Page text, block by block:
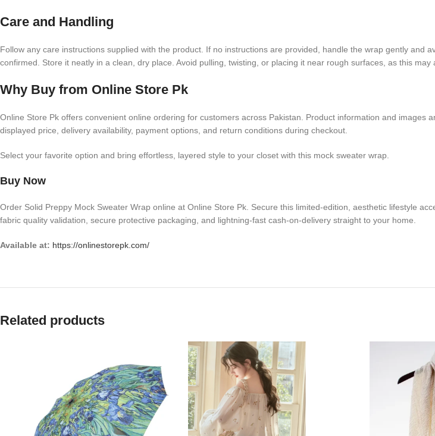
Care and Handling
Follow any care instructions supplied with the product. If no instructions are provided, handle the wrap gently and
confirmed. Store it neatly in a clean, dry place. Avoid pulling, twisting, or placing it near rough surfaces, as this may
Why Buy from Online Store Pk
Online Store Pk offers convenient online ordering for customers across Pakistan. Product information and images
displayed price, delivery availability, payment options, and return conditions during checkout.
Select your favorite option and bring effortless, layered style to your closet with this mock sweater wrap.
Buy Now
Order Solid Preppy Mock Sweater Wrap online at Online Store Pk. Secure this limited-edition, aesthetic lifestyle
fabric quality validation, secure protective packaging, and lightning-fast cash-on-delivery straight to your home.
Available at: https://onlinestorepk.com/
Related products